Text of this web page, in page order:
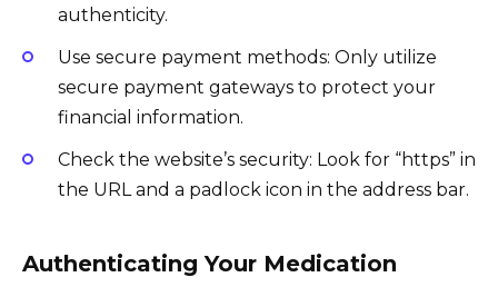
authenticity.
Use secure payment methods: Only utilize
secure payment gateways to protect your
financial information.
Check the website’s security: Look for “https” in
the URL and a padlock icon in the address bar.
Authenticating Your Medication